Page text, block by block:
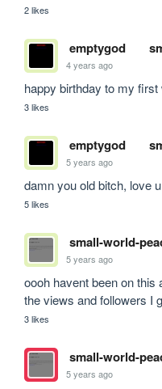
2 likes
emptygod
4 years ago
happy birthday to my first
3 likes
emptygod
5 years ago
damn you old bitch, love
5 likes
small-world-
5 years ago
oooh havent been on
the views and followers I
3 likes
small-world-
5 years ago